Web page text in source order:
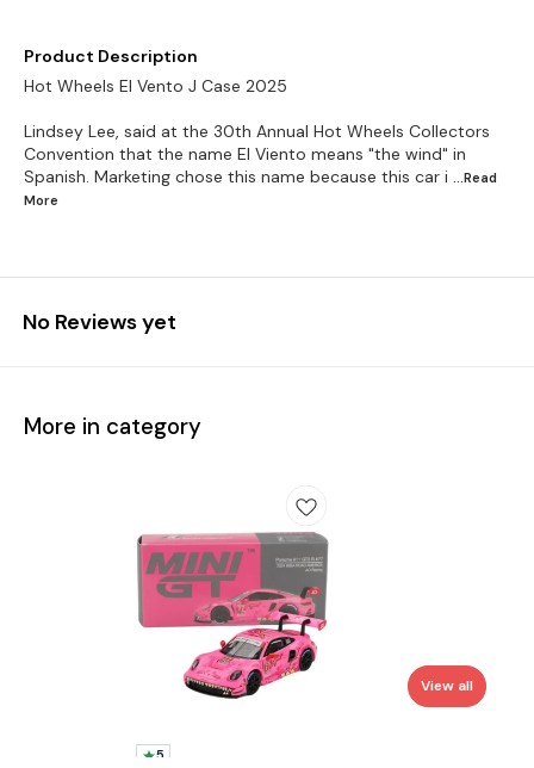
Product Description
Hot Wheels El Vento J Case 2025
Lindsey Lee, said at the 30th Annual Hot Wheels Collectors
Convention that the name El Viento means "the wind" in
Spanish. Marketing chose this name because this car i ...Read
More
No Reviews yet
More in category
5
View all